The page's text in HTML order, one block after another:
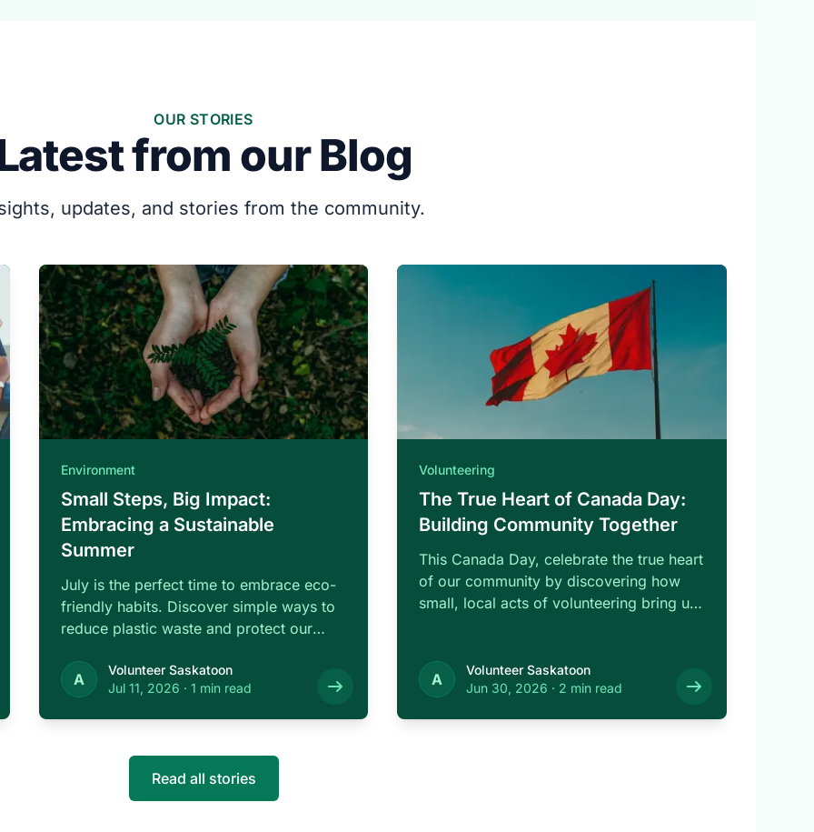
OUR STORIES
from our Blog
updates, and stories from the community.
Environment
Small Steps, Big Impact:
Embracing a Sustainable
Summer
July is the perfect time to embrace eco-
friendly habits. Discover simple ways to
reduce plastic waste and protect our
A
Volunteer Saskatoon
Jul 11, 2026 · 1 min read
Volunteering
The True Heart of Canada Day:
Building Community Together
This Canada Day, celebrate the true heart
of our community by discovering how
small, local acts of volunteering bring us
A
Volunteer Saskatoon
Jun 30, 2026 · 2 min read
Read all stories